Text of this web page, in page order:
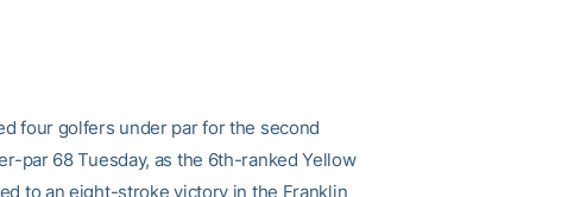
four golfers under par for the second
par 68 Tuesday, as the 6th-ranked Yellow
to an eight-stroke victory in the Franklin